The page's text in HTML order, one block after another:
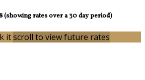
(showing rates over a 30 day period)
itscroll to view future rates